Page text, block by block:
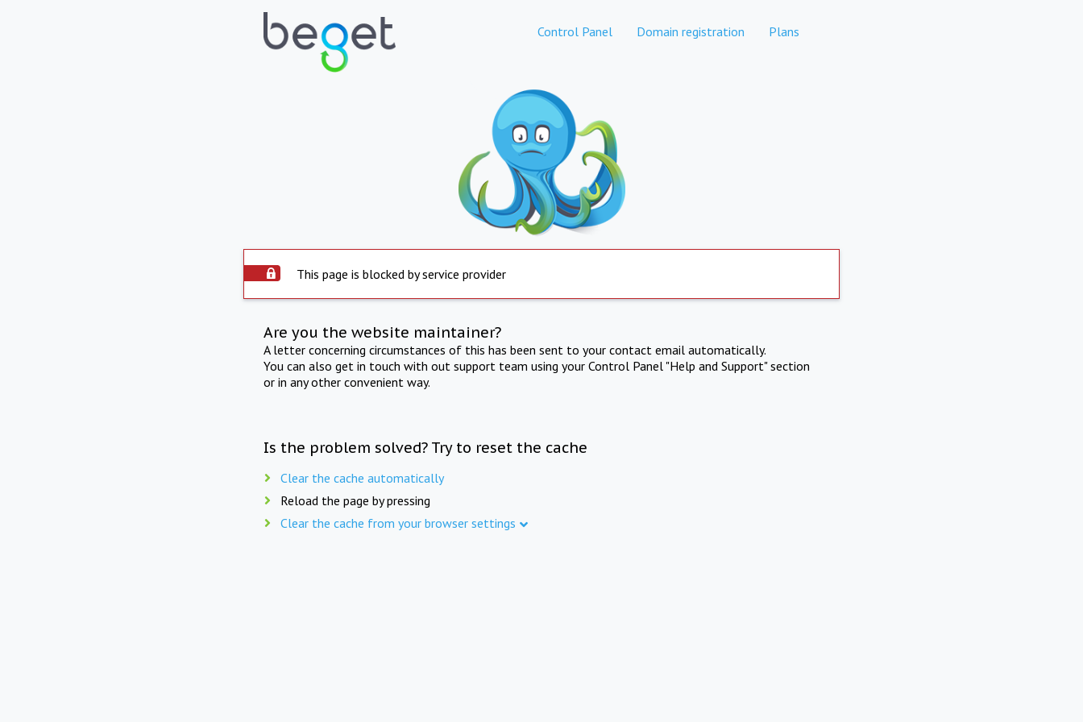
Control Panel Domain registration Plans
This page is blocked by service provider
Are you the website maintainer?
A letter concerning circumstances of this has been sent to your contact email automatically.
You can also get in touch with out support team using your Control Panel "Help and Support" section
or in any other convenient way.
Is the problem solved? Try to reset the cache
Clear the cache automatically
Reload the page by pressing
Clear the cache from your browser settings